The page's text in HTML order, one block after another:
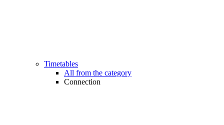
Timetables
All from the category
Connection